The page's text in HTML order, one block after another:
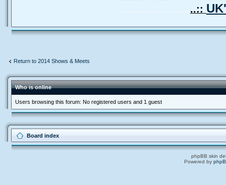
.........................::
Return to 2014 Shows & Meets
Who is online
Users browsing this forum: No registered users and 1 guest
Board index
phpBB skin
Powered by